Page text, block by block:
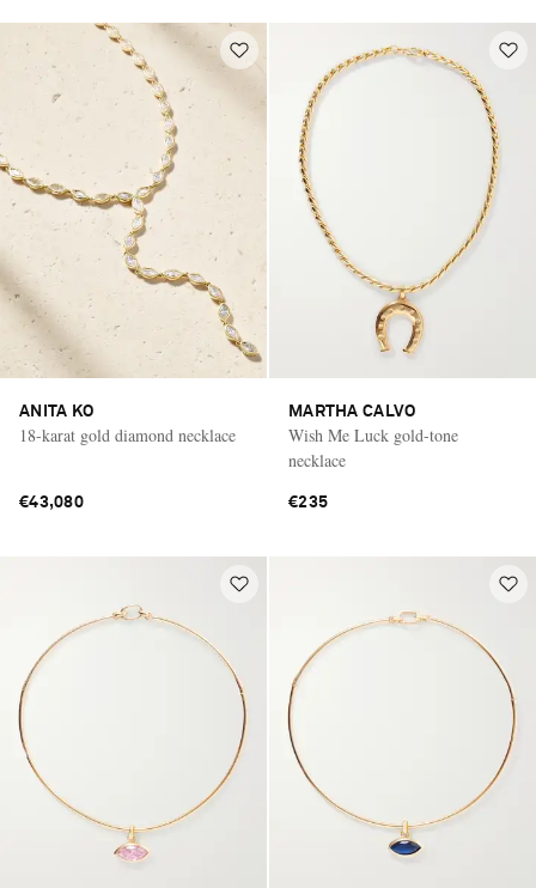
ANITA KO
18-karat gold diamond necklace
€43,080
MARTHA CALVO
Wish Me Luck gold-tone
necklace
€235